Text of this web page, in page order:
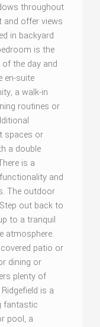
throughout
and offer views
in backyard
is the
the day and
en-suite
a walk-in
routines or
spaces or
a double
is a
and
The outdoor
out back to
to a tranquil
atmosphere.
patio or
dining or
plenty of
is a
fantastic
pool, a